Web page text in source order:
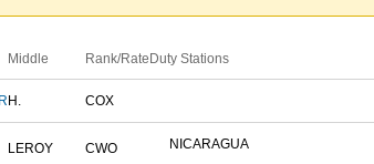
Middle Rank/Rate Duty Stations
H. COX
LEROY CWO NICARAGUA